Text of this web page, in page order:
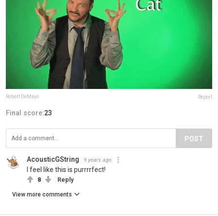
Robert DeMayo Report
Final score:23
POST
AcousticGString 9 years ago
I feel like this is purrrrfect!
8 Reply
View more comments